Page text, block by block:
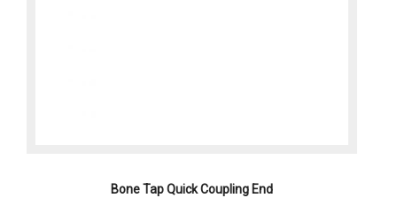
Bone Tap Quick Coupling End